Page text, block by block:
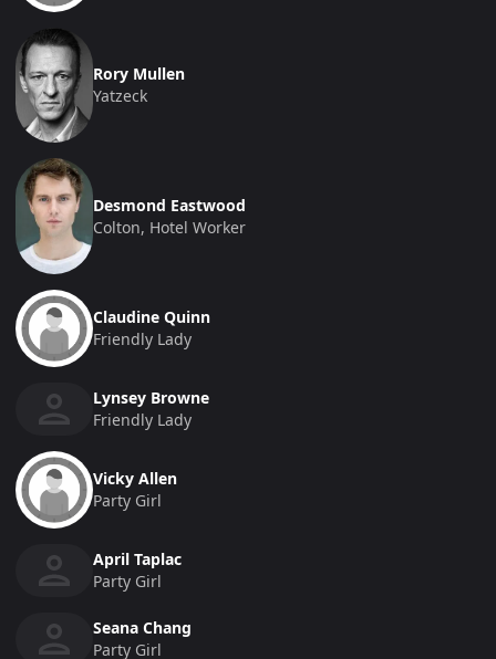
Rory Mullen
Yatzeck
Desmond Eastwood
Colton, Hotel Worker
Claudine Quinn
Friendly Lady
Lynsey Browne
Friendly Lady
Vicky Allen
Party Girl
April Taplac
Party Girl
Seana Chang
Party Girl